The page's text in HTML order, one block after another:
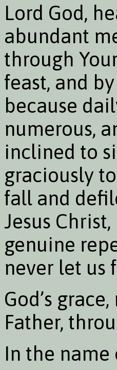
Lord God,
abundant
through
feast, and
because
numerous,
inclined to
graciously
fall and
Jesus
genuine
never let us
God’s
Father,
In the name